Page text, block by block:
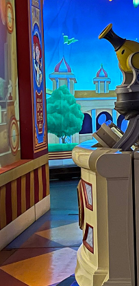
retract all
before
cannon